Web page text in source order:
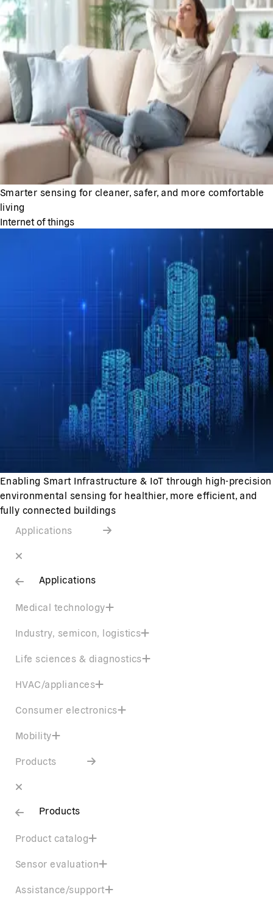
Smarter sensing for cleaner, safer, and more comfortable
living
Internet of things
Enabling Smart Infrastructure & IoT through high-precision
environmental sensing for healthier, more efficient, and
fully connected buildings
Applications
Applications
Medical technology
Industry, semicon, logistics
Life sciences & diagnostics
HVAC/appliances
Consumer electronics
Mobility
Products
Products
Product catalog
Sensor evaluation
Assistance/support